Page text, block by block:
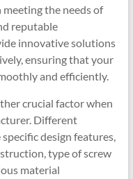
the needs of
reputable
innovative solutions
ensuring that your
and efficiently.
crucial factor when
Different
design features,
type of screw
material